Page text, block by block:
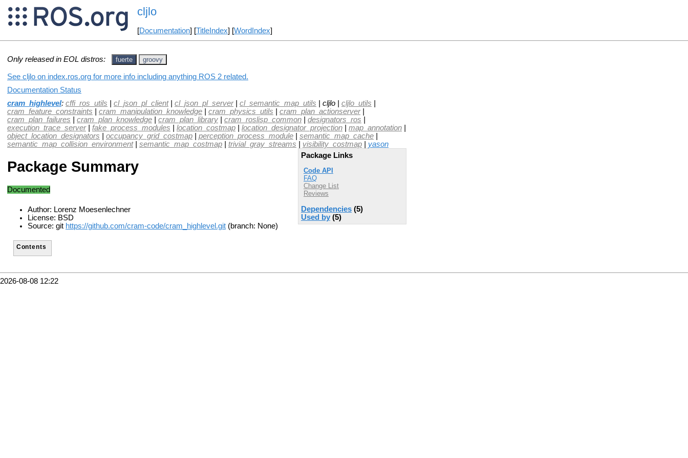
cljlo
[Documentation] [TitleIndex] [WordIndex]
Only released in EOL distros: fuerte groovy
See cljlo on index.ros.org for more info including anything ROS 2 related.
Documentation Status
cram_highlevel: cffi_ros_utils cl_json_pl_client| cl_json_pl_server| cl_semantic_map_utils | cljlo | cljlo_utils
cram_feature_constraints
cram_manipulation_knowledge cram_physics_utils cram_plan_actionserver|
cram_plan_failures
cram_plan_knowledge cram_plan_library cram_roslisp_common designators_ros
execution_trace_server| fake_process_modules location_costmap location_designator_projection map_annotation
object_location_designators
occupancy_grid_costmap perception_process_module semantic_map_cache
semantic_map_collision_environment| semantic_map_costmap trivial_gray_streams visibility_costmap
yason
Package Links
Code API
FAQ
Change List
Reviews
Dependencies (5)
Used by (5)
Package Summary
Documented
Author: Lorenz Moesenlechner
License: BSD
Source: git https://github.com/cram-code/cram_highlevel.git (branch: None)
Contents
2026-08-08 12:22